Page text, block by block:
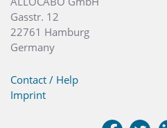
Gasstr. 12
22761 Hamburg
Germany
Contact / Help
Imprint